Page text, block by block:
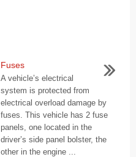
Fuses
A vehicle’s electrical
system is protected from
electrical overload damage by
fuses. This vehicle has 2 fuse
panels, one located in the
driver’s side panel bolster, the
other in the engine ...